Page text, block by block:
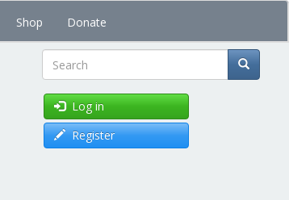
Shop Donate
Search
Log in
Register